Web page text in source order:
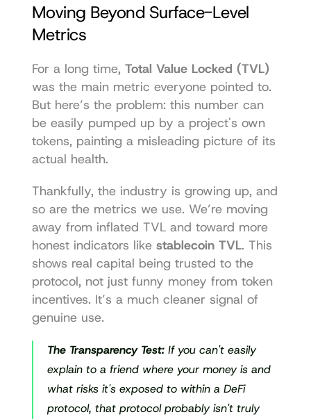
Moving Beyond Surface-Level
Metrics
For a long time, Total Value Locked (TVL)
was the main metric everyone pointed to.
But here’s the problem: this number can
be easily pumped up by a project's own
tokens, painting a misleading picture of its
actual health.
Thankfully, the industry is growing up, and
so are the metrics we use. We’re moving
away from inflated TVL and toward more
honest indicators like stablecoin TVL. This
shows real capital being trusted to the
protocol, not just funny money from token
incentives. It’s a much cleaner signal of
genuine use.
The Transparency Test: If you can't easily
explain to a friend where your money is and
what risks it's exposed to within a DeFi
protocol, that protocol probably isn't truly